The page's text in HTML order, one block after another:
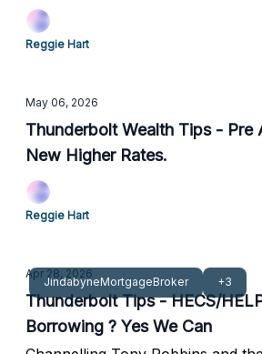
Reggie Hart
May 06, 2026
Thunderbolt Wealth Tips - Pre
New Higher Rates.
Reggie Hart
JindabyneMortgageBroker +3
Apr 28, 2026
Thunderbolt Tips - HECS/
Borrowing ? Yes We Can